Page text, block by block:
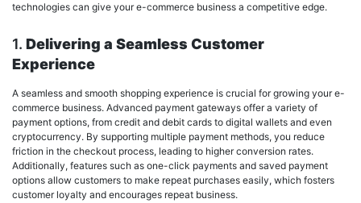
technologies can give your e-commerce business a competitive edge.
1. Delivering a Seamless Customer
Experience
A seamless and smooth shopping experience is crucial for growing your e-
commerce business. Advanced payment gateways offer a variety of
payment options, from credit and debit cards to digital wallets and even
cryptocurrency. By supporting multiple payment methods, you reduce
friction in the checkout process, leading to higher conversion rates.
Additionally, features such as one-click payments and saved payment
options allow customers to make repeat purchases easily, which fosters
customer loyalty and encourages repeat business.